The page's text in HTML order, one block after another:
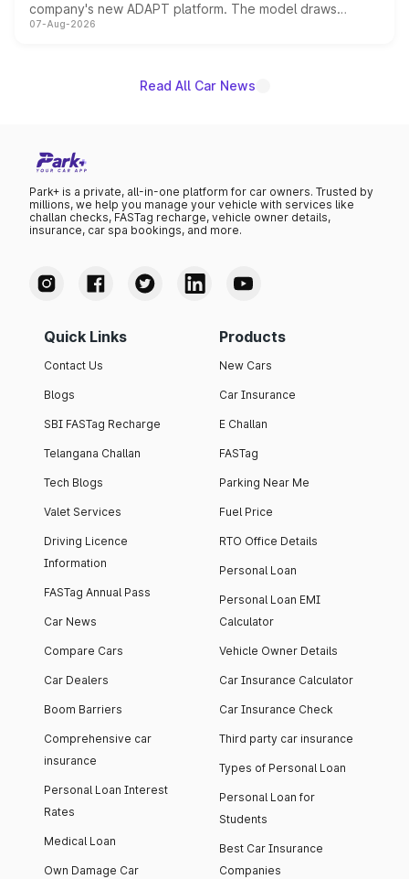
company's new ADAPT platform. The model draws
heavily from the Wuling Starlight 560 sold overseas and
existing Hector in the brand's India lineup.
07-Aug-2026
Read All Car News
Park+ is a private, all-in-one platform for car owners. Trusted by
millions, we help you manage your vehicle with services like
challan checks, FASTag recharge, vehicle owner details,
insurance, car spa bookings, and more.
Quick Links
Contact Us
Blogs
SBI FASTag Recharge
Telangana Challan
Tech Blogs
Valet Services
Driving Licence
Information
FASTag Annual Pass
Car News
Compare Cars
Car Dealers
Boom Barriers
Comprehensive car
insurance
Personal Loan Interest
Rates
Medical Loan
Own Damage Car
Products
New Cars
Car Insurance
E Challan
FASTag
Parking Near Me
Fuel Price
RTO Office Details
Personal Loan
Personal Loan EMI
Calculator
Vehicle Owner Details
Car Insurance Calculator
Car Insurance Check
Third party car insurance
Types of Personal Loan
Personal Loan for
Students
Best Car Insurance
Companies